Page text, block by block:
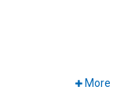
More